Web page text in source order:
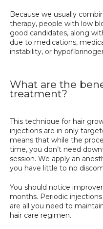
Because we usually
therapy, people with low
good candidates, along
due to medications,
instability, or
What are the
treatment?
This technique for hair
injections are in only
means that while the
time, you don’t need
session. We apply an
you have little to no
You should notice
months. Periodic
are all you need to
hair care regimen.